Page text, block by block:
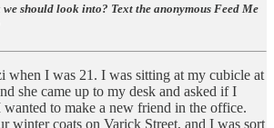
we should look into? Text the anonymous Feed Me
when I was 21. I was sitting at my cubicle at
she came up to my desk and asked if I
to make a new friend in the office.
winter coats on Varick Street, and I was sort